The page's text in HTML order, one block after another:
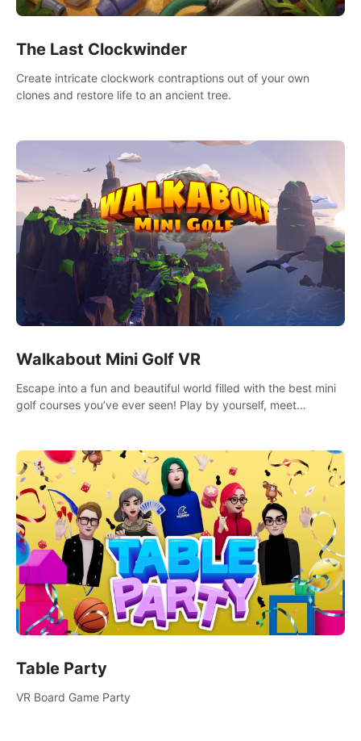
The Last Clockwinder
Create intricate clockwork contraptions out of your own
clones and restore life to an ancient tree.
Walkabout Mini Golf VR
Escape into a fun and beautiful world filled with the best mini
golf courses you’ve ever seen! Play by yourself, meet
Table Party
VR Board Game Party